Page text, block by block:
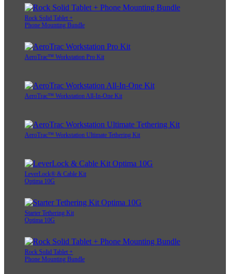
Rock Solid Tablet +
Phone Mounting Bundle
AeroTrac™ Workstation Pro Kit
AeroTrac™ Workstation All-In-One Kit
AeroTrac™ Workstation Ultimate Tethering Kit
LeverLock® & Cable Kit
Optima 10G
Starter Tethering Kit
Optima 10G
Rock Solid Tablet +
Phone Mounting Bundle